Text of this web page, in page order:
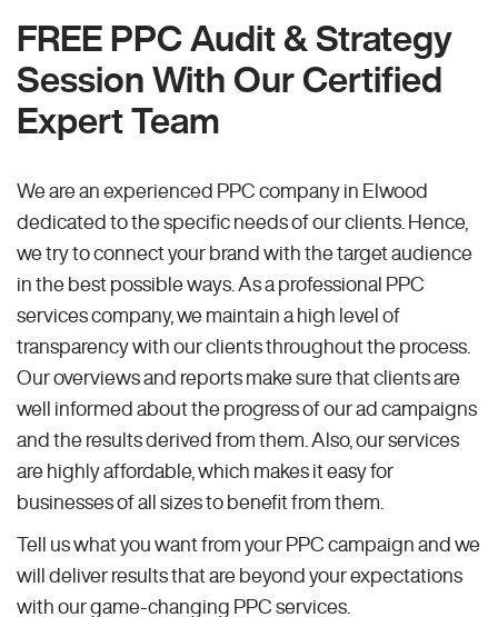
FREE PPC Audit & Strategy
Session With Our Certified
Expert Team
We are an experienced PPC company in Elwood
dedicated to the specific needs of our clients. Hence,
we try to connect your brand with the target audience
in the best possible ways. As a professional PPC
services company, we maintain a high level of
transparency with our clients throughout the process.
Our overviews and reports make sure that clients are
well informed about the progress of our ad campaigns
and the results derived from them. Also, our services
are highly affordable, which makes it easy for
businesses of all sizes to benefit from them.
Tell us what you want from your PPC campaign and we
will deliver results that are beyond your expectations
with our game-changing PPC services.